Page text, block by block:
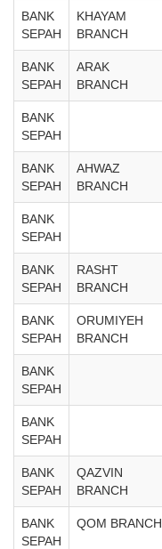
BANK
SEPAH
KHAYAM
BRANCH
BANK
SEPAH
ARAK
BRANCH
BANK
SEPAH
BANK
SEPAH
AHWAZ
BRANCH
BANK
SEPAH
BANK
SEPAH
RASHT
BRANCH
BANK
SEPAH
ORUMIYEH
BRANCH
BANK
SEPAH
BANK
SEPAH
BANK
SEPAH
QAZVIN
BRANCH
BANK
SEPAH
QOM BRANCH